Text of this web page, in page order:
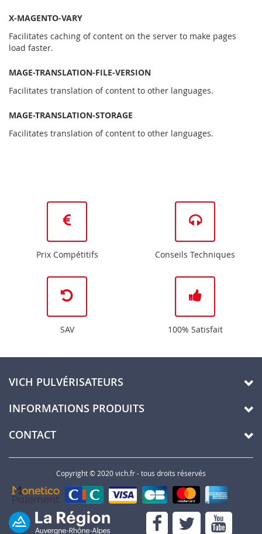
X-MAGENTO-VARY
Facilitates caching of content on the server to make pages
load faster.
MAGE-TRANSLATION-FILE-VERSION
Facilitates translation of content to other languages.
MAGE-TRANSLATION-STORAGE
Facilitates translation of content to other languages.
Prix Compétitifs Conseils Techniques
SAV 100% Satisfait
VICH PULVÉRISATEURS
INFORMATIONS PRODUITS
CONTACT
Copyright © 2020 vich.fr - tous droits réservés